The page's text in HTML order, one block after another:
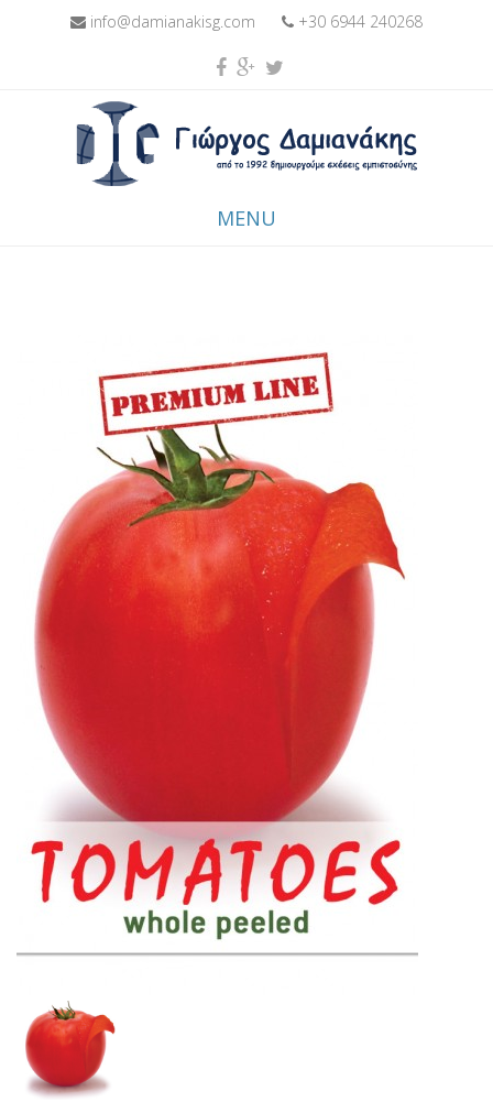
info@damianakisg.com +30 6944 240268
MENU